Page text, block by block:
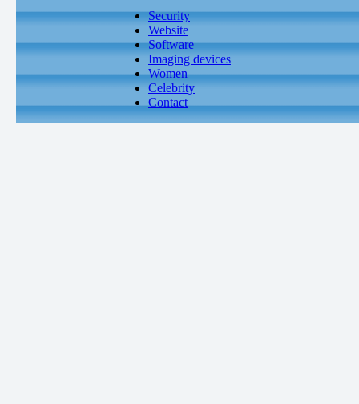
Security
Website
Software
Imaging devices
Women
Celebrity
Contact